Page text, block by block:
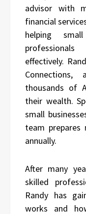
advisor with
financial
helping
effectively.
thousands of
their wealth.
small
team
annually.
After many
skilled
Randy has
works and